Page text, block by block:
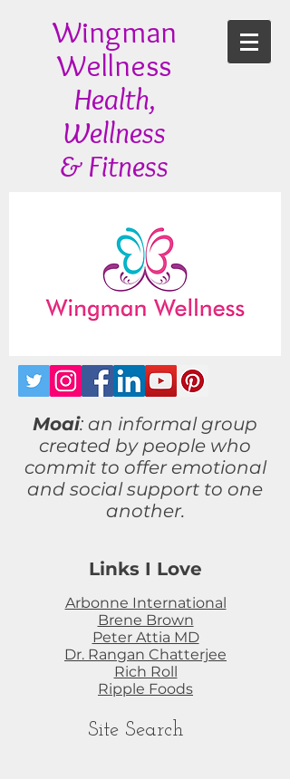
Wingman
Wellness
Health,
Wellness
& Fitness
Moai: an informal group
created by people who
commit to offeremotional
and social support to one
another.
Links I Love
Arbonne International
Brene Brown
Peter Attia MD
Dr. Rangan Chatterjee
Rich Roll
Ripple Foods
Site Search